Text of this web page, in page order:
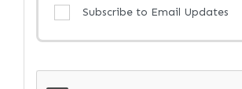
Subscribe to Email Updates